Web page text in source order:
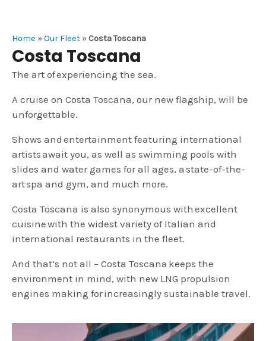
Home »Our Fleet » Costa Toscana
Costa Toscana
The art of experiencing the sea.
A cruise on Costa Toscana, our new flagship, will be
unforgettable.
Shows and entertainment featuring international
artists await you, as well as swimming pools with
slides and water games for all ages, a state-of-the-
art spa and gym, and much more.
Costa Toscana is also synonymous with excellent
cuisine with the widest variety of Italian and
international restaurants in the fleet.
And that’s not all – Costa Toscana keeps the
environment in mind, with new LNG propulsion
engines making for increasingly sustainable travel.